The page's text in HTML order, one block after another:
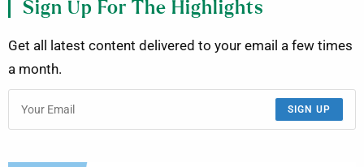
Sign Up For The Highlights
Get all latest content delivered to your email a few times
a month.
SIGN UP